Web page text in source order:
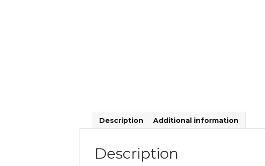
Description Additional information
Description